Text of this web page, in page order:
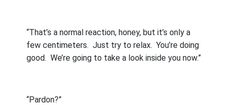
“That’s a normal reaction, honey, but it’s only a
few centimeters. Just try to relax. You’re doing
good. We’re going to take a look inside you now.”
“Pardon?”